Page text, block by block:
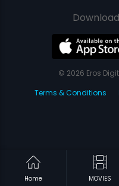
Home MOVIES
© 2026 Eros
Terms & Conditions